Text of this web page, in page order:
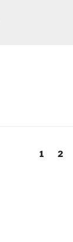
Page
1 Page
2